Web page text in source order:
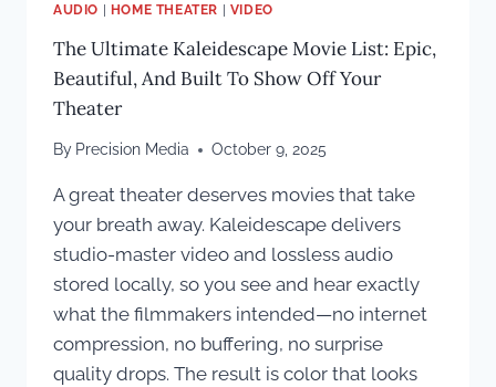
AUDIO | HOME THEATER | VIDEO
The Ultimate Kaleidescape Movie List: Epic,
Beautiful, And Built To Show Off Your
Theater
By Precision Media October 9, 2025
A great theater deserves movies that take
your breath away. Kaleidescape delivers
studio-master video and lossless audio
stored locally, so you see and hear exactly
what the filmmakers intended—no internet
compression, no buffering, no surprise
quality drops. The result is color that looks